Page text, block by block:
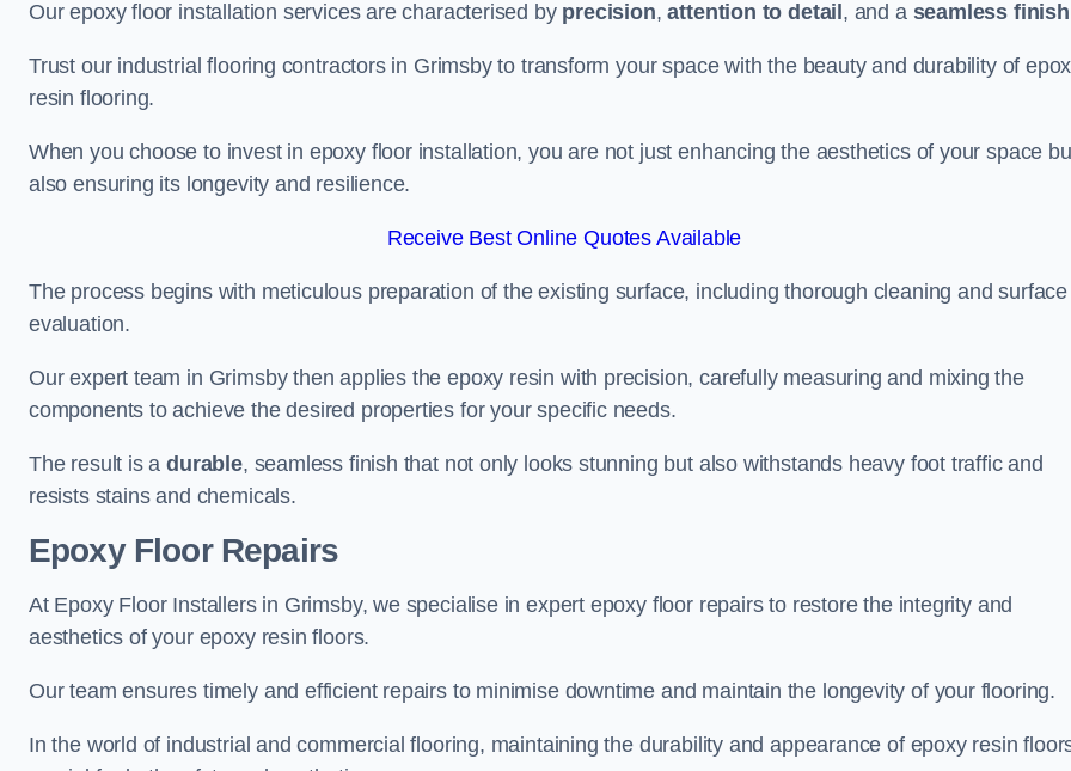
Our epoxy floor installation services are characterised by precision,attention to detail , and a seamless finish
Trust our industrial flooring contractors in Grimsby to transform your space with the beauty and durability of
resin flooring.
When you choose to invest in epoxy floor installation, you are not just enhancing the aesthetics of your space
also ensuring its longevity and resilience.
Receive Best Online Quotes Available
The process begins with meticulous preparation of the existing surface, including thorough cleaning and surface
evaluation.
Our expert team in Grimsby then applies the epoxy resin with precision, carefully measuring and mixing the
components to achieve the desired properties for your specific needs.
The result is adurable, seamless finish that not only looks stunning but also withstands heavy foot traffic and
resists stains and chemicals.
Epoxy Floor Repairs
At Epoxy Floor Installers in Grimsby, we specialise in expert epoxy floor repairs to restore the integrity and
aesthetics of your epoxy resin floors.
Our team ensures timely and efficient repairs to minimise downtime and maintain the longevity of your flooring.
In the world of industrial and commercial flooring, maintaining the durability and appearance of epoxy resin